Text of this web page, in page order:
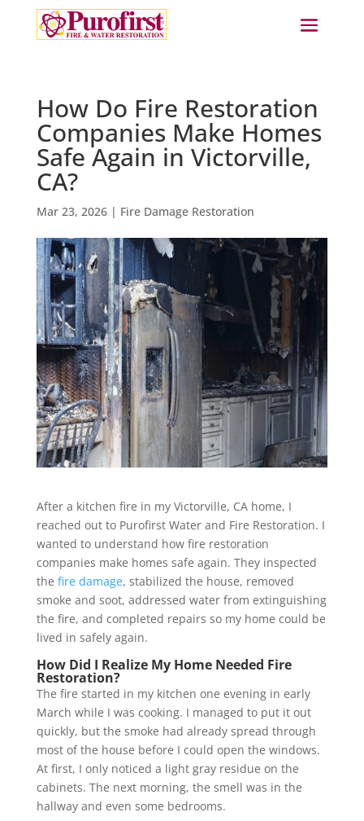
How Do Fire Restoration
Companies Make Homes
Safe Again in Victorville,
CA?
Mar 23, 2026| Fire Damage Restoration
After a kitchen fire in my Victorville, CA home, I
reached out to Purofirst Water and Fire Restoration. I
wanted to understand how fire restoration
companies make homes safe again. They inspected
the fire damage, stabilized the house, removed
smoke and soot, addressed water from extinguishing
the fire, and completed repairs so my home could be
lived in safely again.
How Did I Realize My Home Needed Fire
Restoration?
The fire started in my kitchen one evening in early
March while I was cooking. I managed to put it out
quickly, but the smoke had already spread through
most of the house before I could open the windows.
At first, I only noticed a light gray residue on the
cabinets. The next morning, the smell was in the
hallway and even some bedrooms.